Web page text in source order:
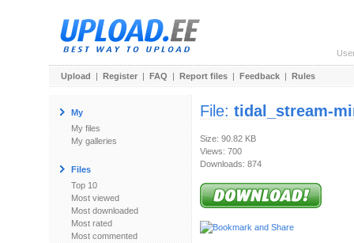
Upload | Register | FAQ | Report files | Feedback | Rules
My
My files
My galleries
Files
Top 10
Most viewed
Most downloaded
Most rated
Most commented
File: tidal_stream-
Size: 90.82 KB
Views: 700
Downloads: 874